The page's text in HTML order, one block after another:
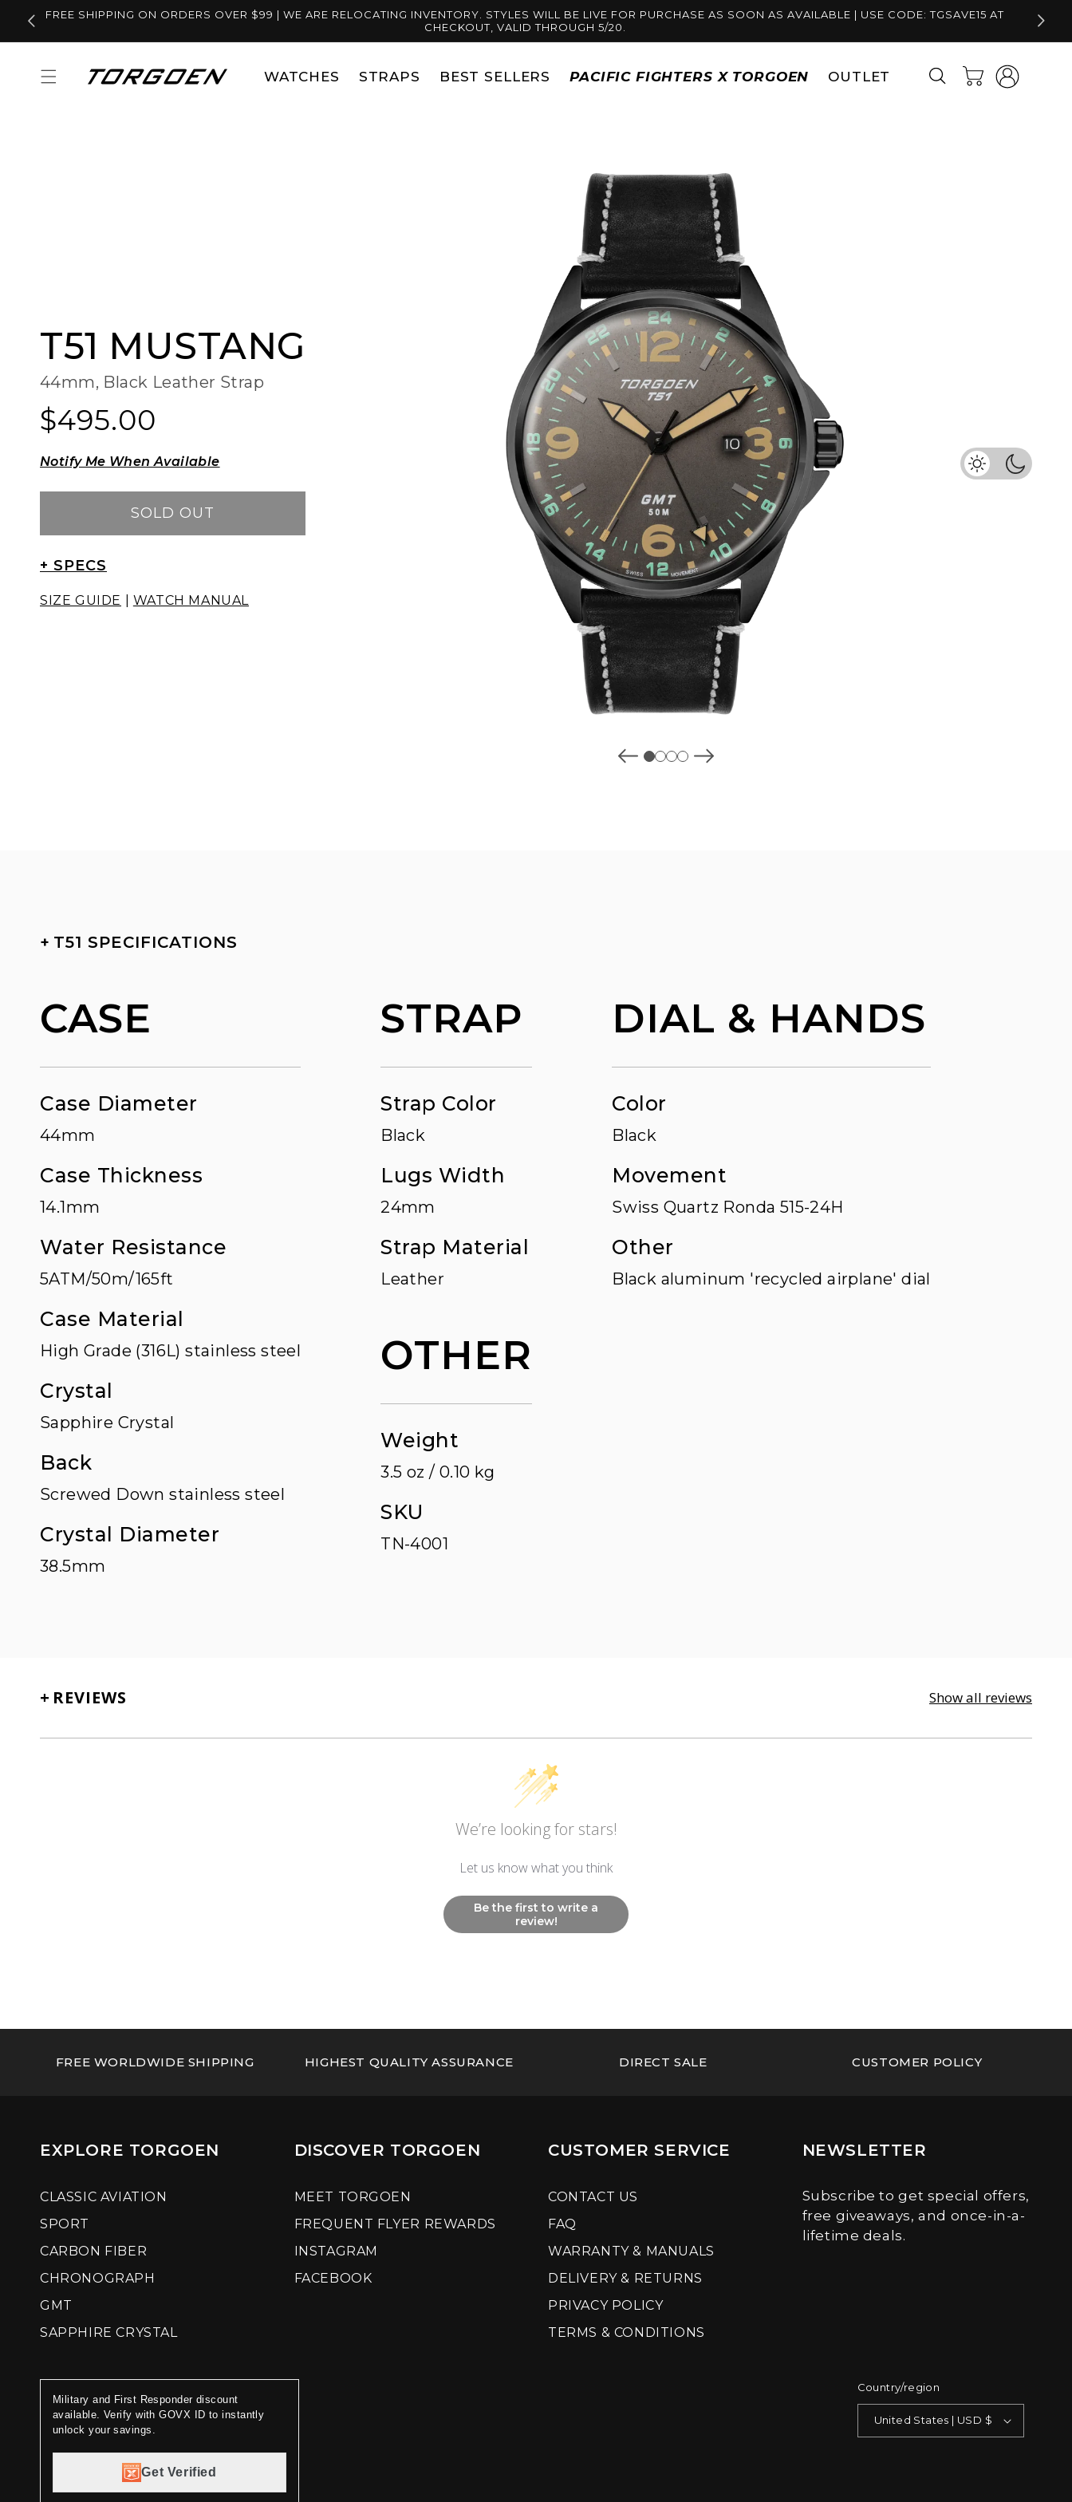
Skip to
content
FREE SHIPPING ON ORDERS OVER $99 | WE ARE RELOCATING INVENTORY. STYLES WILL BE LIVE FOR PURCHASE AS SOON AS AVAILABLE | USE CODE: TGSAVE15 AT
CHECKOUT, VALID THROUGH 5/20.
WATCHES STRAPS BEST SELLERS PACIFIC FIGHTERS X TORGOEN OUTLET Cart
Log
in
T51 MUSTANG
44mm, Black Leather Strap
Regular
price
Regular
price
$495.00
Notify Me When Available
SOLD OUT
+ SPECS
SIZE GUIDE WATCH MANUAL
+T51 SPECIFICATIONS
CASE
Case Diameter
44mm
Case Thickness
14.1mm
Water Resistance
5ATM/50m/165ft
Case Material
High Grade (316L) stainless steel
Crystal
Sapphire Crystal
Back
Screwed Down stainless steel
Crystal Diameter
38.5mm
STRAP
Strap Color
Black
Lugs Width
24mm
Strap Material
Leather
OTHER
Weight
3.5 oz / 0.10 kg
SKU
TN-4001
DIAL & HANDS
Color
Black
Movement
Swiss Quartz Ronda 515-24H
Other
Black aluminum 'recycled airplane' dial
+REVIEWS Show all reviews
We’re looking for stars!
Let us know what you think
Be the first to write a
review!
FREE WORLDWIDE SHIPPING HIGHEST QUALITY ASSURANCE DIRECT SALE CUSTOMER POLICY
EXPLORE TORGOEN
CLASSIC AVIATION
SPORT
CARBON FIBER
CHRONOGRAPH
GMT
SAPPHIRE CRYSTAL
DISCOVER TORGOEN
MEET TORGOEN
FREQUENT FLYER REWARDS
INSTAGRAM
FACEBOOK
CUSTOMER SERVICE
CONTACT US
FAQ
WARRANTY & MANUALS
DELIVERY & RETURNS
PRIVACY POLICY
TERMS & CONDITIONS
NEWSLETTER
Subscribe to get special offers,
free giveaways, and once-in-a-
lifetime deals.
Military and First Responder discount
available. Verify with GOVX ID to instantly
unlock your savings.
Get Verified
Country/region
United States | USD $